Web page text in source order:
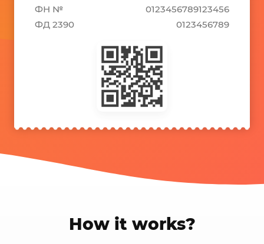
ФН №
0123456789123456
ФД 2390
0123456789
How it works?